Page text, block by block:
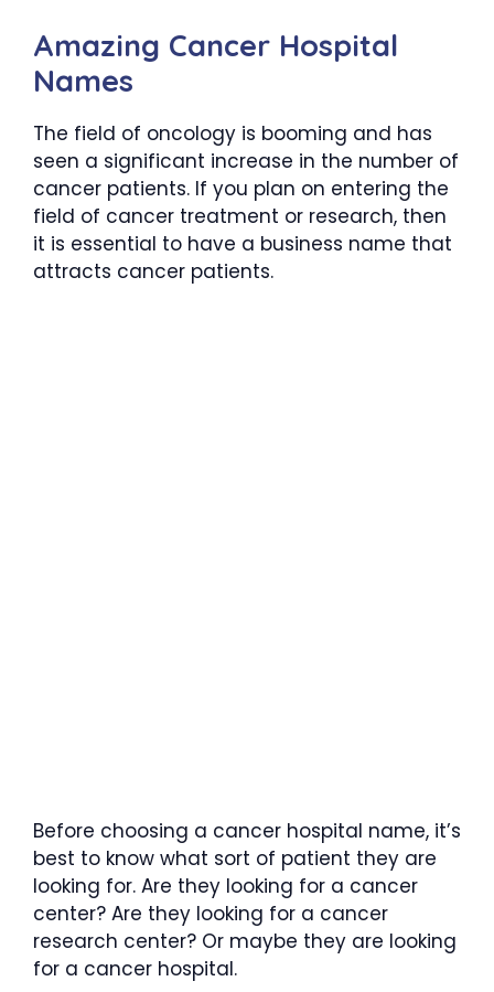
Amazing Cancer Hospital
Names
The field of oncology is booming and has
seen a significant increase in the number of
cancer patients. If you plan on entering the
field of cancer treatment or research, then
it is essential to have a business name that
attracts cancer patients.
Before choosing a cancer hospital name, it’s
best to know what sort of patient they are
looking for. Are they looking for a cancer
center? Are they looking for a cancer
research center? Or maybe they are looking
for a cancer hospital.